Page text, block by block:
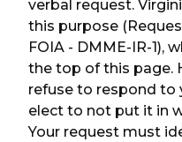
verbal request.
this purpose
FOIA - DMME-IR-1),
the top of this page.
refuse to respond to
elect to not put it in
Your request must